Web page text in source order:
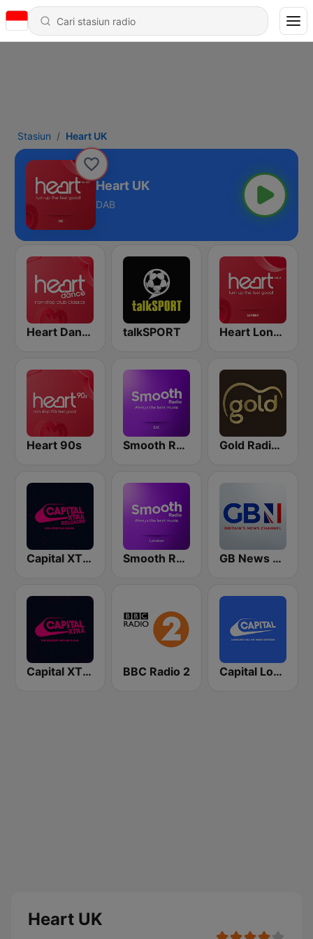
Stasiun Heart UK
Heart UK
DAB
Heart Dance talkSPORT Heart London
Heart 90s Smooth Radio UK Gold Radio UK
Capital XTRA Reloaded Smooth Radio London GB News Radio
Capital XTRA London BBC Radio 2 Capital London
Heart UK